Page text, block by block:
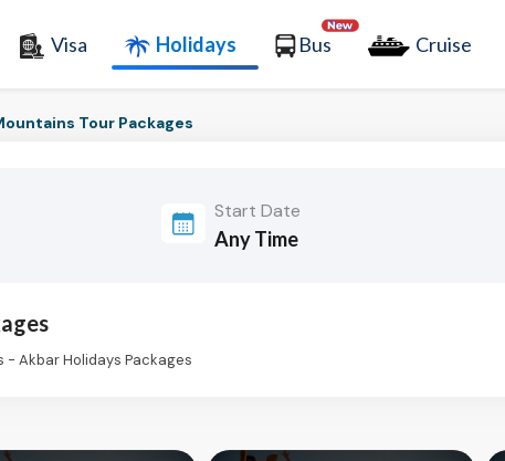
Visa Holidays Bus Cruise
Tour Packages
Start Date
- Akbar Holidays Packages